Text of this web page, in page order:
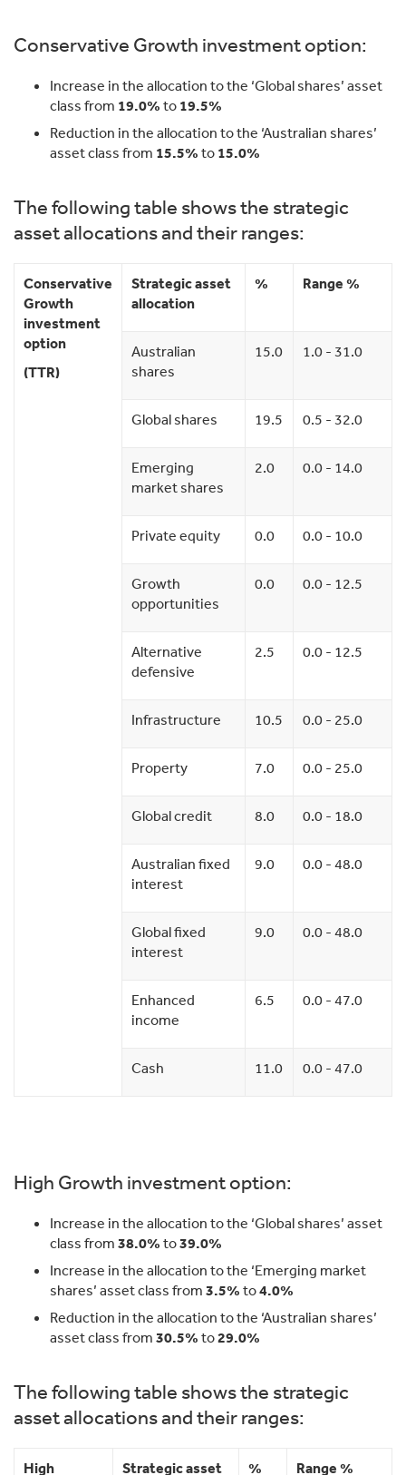
Conservative Growth investment option:
Increase in the allocation to the ‘Global shares’ asset
class from 19.0% to 19.5%
Reduction in the allocation to the ‘Australian shares’
asset class from 15.5% to 15.0%
The following table shows the strategic
asset allocations and their ranges:
Conservative
Growth
investment
option
(TTR)
Strategic asset
allocation
% Range %
Australian
shares
15.0 1.0 - 31.0
Global shares 19.5 0.5 - 32.0
Emerging
market shares
2.0 0.0 - 14.0
Private equity 0.0 0.0 - 10.0
Growth
opportunities
0.0 0.0 - 12.5
Alternative
defensive
2.5 0.0 - 12.5
Infrastructure 10.5 0.0 - 25.0
Property 7.0 0.0 - 25.0
Global credit 8.0 0.0 - 18.0
Australian fixed
interest
9.0 0.0 - 48.0
Global fixed
interest
9.0 0.0 - 48.0
Enhanced
income
6.5 0.0 - 47.0
Cash 11.0 0.0 - 47.0
High Growth investment option:
Increase in the allocation to the ‘Global shares’ asset
class from 38.0% to39.0%
Increase in the allocation to the ‘Emerging market
shares’ asset class from 3.5% to4.0%
Reduction in the allocation to the ‘Australian shares’
asset class from 30.5% to29.0%
The following table shows the strategic
asset allocations and their ranges:
High Strategic asset % Range %